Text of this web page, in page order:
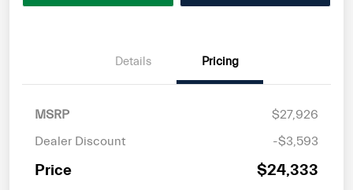
Details Pricing
MSRP
$27,926
Dealer Discount
-$3,593
Price $24,333